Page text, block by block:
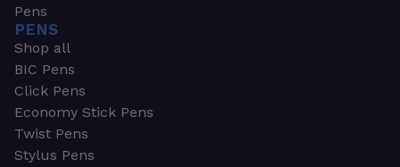
Pens
PENS
Shop all
BIC Pens
Click Pens
Economy Stick Pens
Twist Pens
Stylus Pens